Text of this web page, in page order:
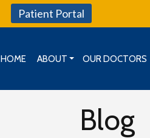
Patient Portal
HOME
ABOUT
OUR DOCTORS
Blog